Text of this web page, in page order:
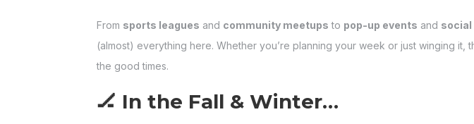
From sports leagues and community meetups to pop-up events and social
(almost) everything here. Whether you’re planning your week or just winging it,
the good times.
🏒 In the Fall & Winter…